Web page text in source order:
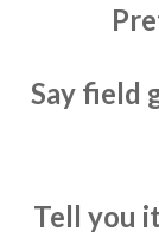
Say field
Tell you